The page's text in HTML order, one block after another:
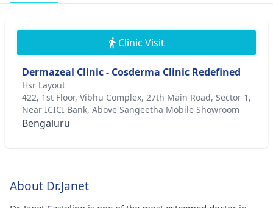
Clinic Visit
Dermazeal Clinic - Cosderma Clinic Redefined
Hsr Layout
422, 1st Floor, Vibhu Complex, 27th Main Road, Sector 1,
Near ICICI Bank, Above Sangeetha Mobile Showroom
Bengaluru
About Dr.Janet